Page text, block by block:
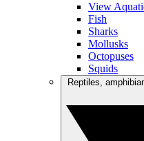
View
Fish
Sharks
Mollusks
Octopuses
Squids